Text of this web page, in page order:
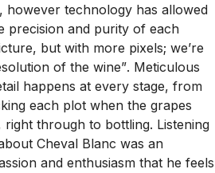
however technology has allowed
precision and purity of each
but with more pixels; we’re
of the wine”. Meticulous
happens at every stage, from
each plot when the grapes
right through to bottling. Listening
Cheval Blanc was an
and enthusiasm that he feels